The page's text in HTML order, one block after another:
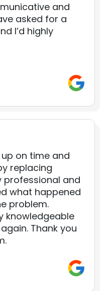
and
asked for a
I’d highly
on time and
replacing
professional and
what happened
problem.
knowledgeable
Thank you